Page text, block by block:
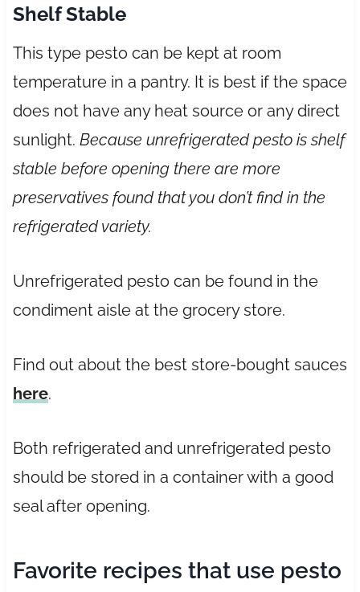
Shelf Stable
This type pesto can be kept at room
temperature in a pantry. It is best if the space
does not have any heat source or any direct
sunlight. Because unrefrigerated pesto is shelf
stable before opening there are more
preservatives found that you don’t find in the
refrigerated variety.
Unrefrigerated pesto can be found in the
condiment aisle at the grocery store.
Find out about the best store-bought sauces
here.
Both refrigerated and unrefrigerated pesto
should be stored in a container with a good
seal after opening.
Favorite recipes that use pesto